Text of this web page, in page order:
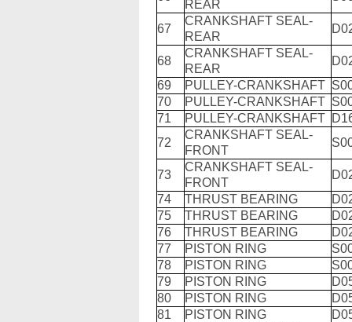
REAR
67
CRANKSHAFT SEAL-
REAR
68
CRANKSHAFT SEAL-
REAR
69
PULLEY-CRANKSHAFT
70
PULLEY-CRANKSHAFT
71
PULLEY-CRANKSHAFT
72
CRANKSHAFT SEAL-
FRONT
73
CRANKSHAFT SEAL-
FRONT
74
THRUST BEARING
75
THRUST BEARING
76
THRUST BEARING
77
PISTON RING
78
PISTON RING
79
PISTON RING
80
PISTON RING
81
PISTON RING